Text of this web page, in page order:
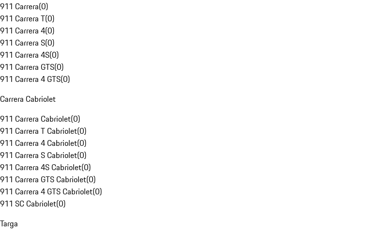
911 Carrera(0)
911 Carrera T(0)
911 Carrera 4(0)
911 Carrera S(0)
911 Carrera 4S(0)
911 Carrera GTS(0)
911 Carrera 4 GTS(0)
Carrera Cabriolet
911 Carrera Cabriolet(0)
911 Carrera T Cabriolet(0)
911 Carrera 4 Cabriolet(0)
911 Carrera S Cabriolet(0)
911 Carrera 4S Cabriolet(0)
911 Carrera GTS Cabriolet(0)
911 Carrera 4 GTS Cabriolet(0)
911 SC Cabriolet(0)
Targa